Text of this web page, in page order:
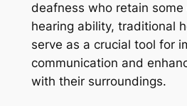
deafness who retain
hearing ability, traditional
serve as a crucial tool for
communication and
with their surroundings.